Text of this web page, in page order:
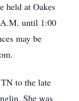
held at Oakes
until 1:00
may be
to the late
She was